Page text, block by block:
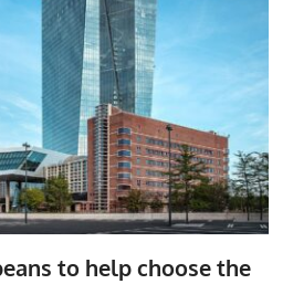
to help choose the